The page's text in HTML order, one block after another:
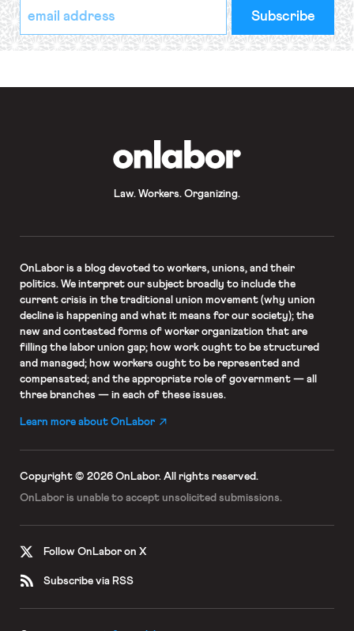
*
indicates
required
Email
Address
*
Law. Workers. Organizing.
OnLaboris a blog devoted to workers, unions, and their
politics. We interpret our subject broadly to include the
current crisis in the traditional union movement (why union
decline is happening and what it means for our society); the
new and contested forms of worker organization that are
filling the labor union gap; how work ought to be structured
and managed; how workers ought to be represented and
compensated; and the appropriate role of government — all
three branches — in each of these issues.
Learn more about OnLabor
Copyright © 2026 OnLabor. All rights reserved.
OnLabor is unable to accept unsolicited submissions.
Follow OnLabor on X
Subscribe via RSS